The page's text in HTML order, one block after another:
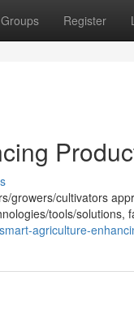
Groups Register
growers/cultivators
tools/solutions,
agriculture-